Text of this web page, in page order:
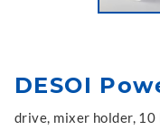
DESOI
drive, mixer holder,